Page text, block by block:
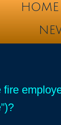
HOME
fire